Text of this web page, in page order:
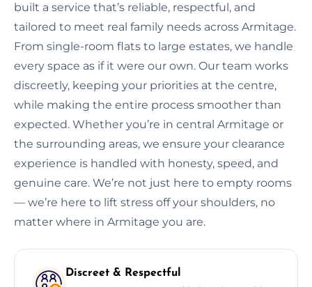
built a service that’s reliable, respectful, and
tailored to meet real family needs across Armitage.
From single-room flats to large estates, we handle
every space as if it were our own. Our team works
discreetly, keeping your priorities at the centre,
while making the entire process smoother than
expected. Whether you’re in central Armitage or
the surrounding areas, we ensure your clearance
experience is handled with honesty, speed, and
genuine care. We’re not just here to empty rooms
— we’re here to lift stress off your shoulders, no
matter where in Armitage you are.
Discreet & Respectful